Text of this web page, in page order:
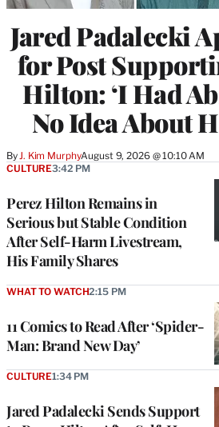
Jared Padalecki
for Post
Hilton: ‘I Had
No Idea About
By J. Kim MurphyAugust 9, 2026 @ 10:10 AM
Perez Hilton Remains in
Serious but Stable Condition
After Self-Harm Livestream,
His Family Shares
CULTURE3:42 PM
11 Comics to Read After ‘Spider-
Man: Brand New Day’
WHAT TO WATCH2:15 PM
Jared Padalecki Sends Support
CULTURE1:34 PM